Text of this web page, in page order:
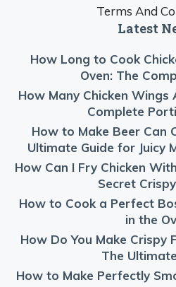
Terms And
Latest
How Long to Cook
Oven: The
How Many Chicken Wings
Complete
How to Make Beer Can
Ultimate Guide for Juicy
How Can I Fry Chicken
Secret
How to Cook a Perfect
in the
How Do You Make Crispy
The
How to Make Perfectly